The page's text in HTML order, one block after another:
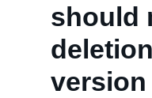
should
version